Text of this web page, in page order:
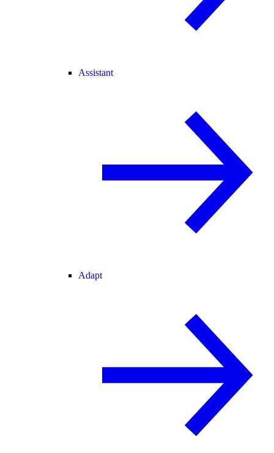
Assistant
Adapt